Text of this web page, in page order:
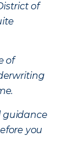
of
of
guidance
you